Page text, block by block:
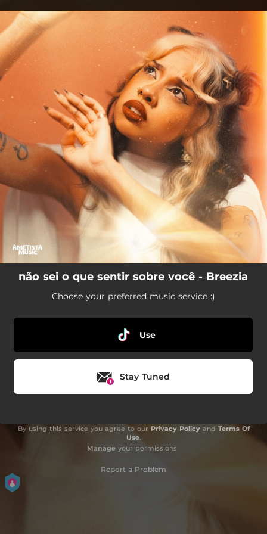
You're all set!
não sei o que sentir sobre você - Breezia
Choose your preferred music service :)
Use
Stay Tuned
By using this service you agree to our Privacy Policyand Terms Of
Use.
Manageyour permissions
Report a Problem